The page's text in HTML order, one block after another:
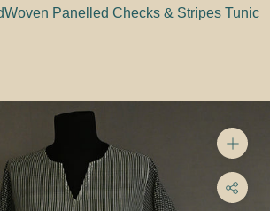
Panelled Checks & Stripes Tunic